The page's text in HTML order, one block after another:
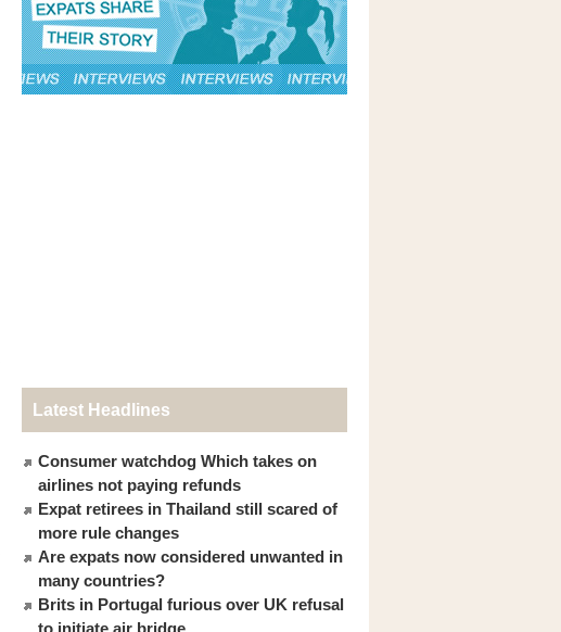
Latest Headlines
Consumer watchdog Which takes on
airlines not paying refunds
Expat retirees in Thailand still scared of
more rule changes
Are expats now considered unwanted in
many countries?
Brits in Portugal furious over UK refusal
to initiate air bridge